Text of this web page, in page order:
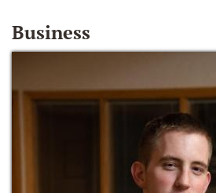
Business